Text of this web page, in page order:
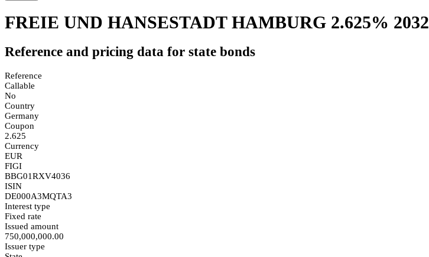
FREIE UND HANSESTADT HAMBURG 2.625% 2032
Reference and pricing data for state bonds
Reference
Callable
No
Country
Germany
Coupon
2.625
Currency
EUR
FIGI
BBG01RXV4036
ISIN
DE000A3MQTA3
Interest type
Fixed rate
Issued amount
750,000,000.00
Issuer type